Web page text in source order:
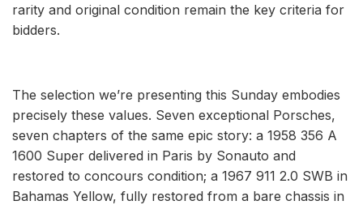
rarity and original condition remain the key criteria for
bidders.
The selection we’re presenting this Sunday embodies
precisely these values. Seven exceptional Porsches,
seven chapters of the same epic story: a 1958 356 A
1600 Super delivered in Paris by Sonauto and
restored to concours condition; a 1967 911 2.0 SWB in
Bahamas Yellow, fully restored from a bare chassis in